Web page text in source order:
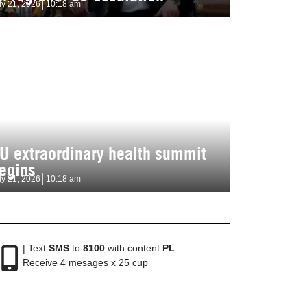
21, 2026 10:18 am
extraordinary health summit
21, 2026 10:18 am
| Text SMSto 8100with content PL
Receive 4 mesages x 25 cup